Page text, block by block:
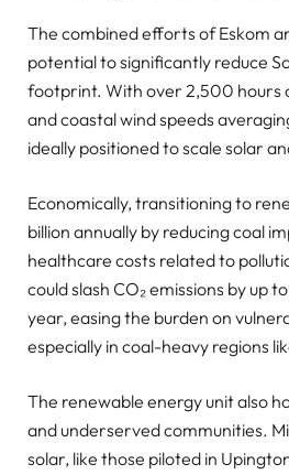
The combined efforts of Eskom
potential to significantly reduce
footprint. With over 2,500 hours
and coastal wind speeds
ideally positioned to scale solar
Economically, transitioning to
billion annually by reducing coal
healthcare costs related to
could slash CO₂ emissions by up
year, easing the burden on
especially in coal-heavy regions
The renewable energy unit also
and underserved communities.
solar, like those piloted in